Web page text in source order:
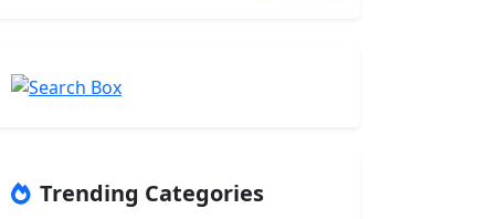
Trending Categories